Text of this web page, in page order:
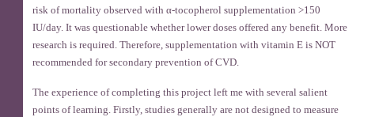
risk of mortality observed with α-tocopherol supplementation >150
IU/day. It was questionable whether lower doses offered any benefit. More
research is required. Therefore, supplementation with vitamin E is NOT
recommended for secondary prevention of CVD.
The experience of completing this project left me with several salient
points of learning. Firstly, studies generally are not designed to measure